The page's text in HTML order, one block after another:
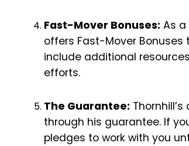
Fast-Mover Bonuses: As
offers Fast-Mover
include additional
efforts.
The Guarantee:
through his guarantee. If
pledges to work with you